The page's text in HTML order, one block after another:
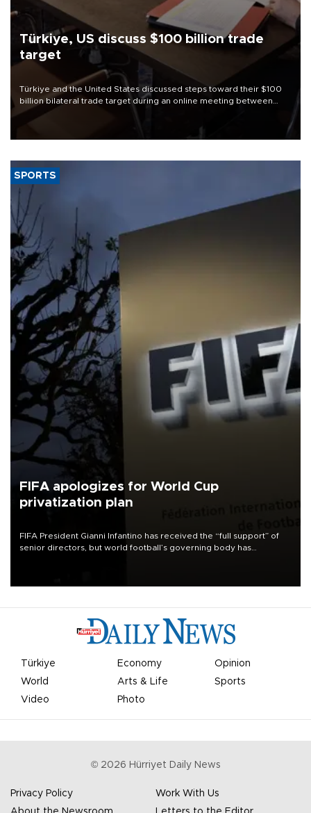
Türkiye, US discuss $100 billion trade
target
Türkiye and the United States discussed steps toward their $100
billion bilateral trade target during an online meeting between
Trade Minister Ömer Bolat and U.S. Trade Representative
SPORTS
FIFA apologizes for World Cup
privatization plan
FIFA President Gianni Infantino has received the “full support” of
senior directors, but world football’s governing body has
Türkiye Economy
Opinion
World
Arts & Life
Sports
Video
Photo
© 2026 Hürriyet Daily News
Privacy Policy
Work With Us